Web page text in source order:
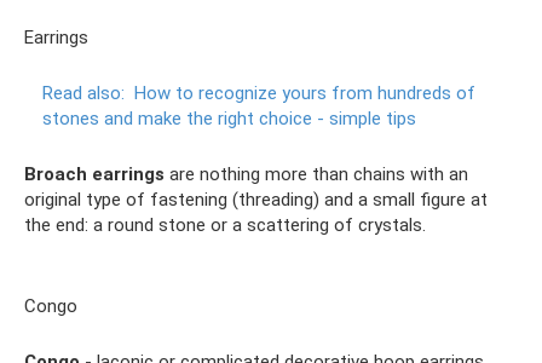
Earrings
Read also: How to recognize yours from hundreds of
stones and make the right choice - simple tips
Broach earrings are nothing more than chains with an
original type of fastening (threading) and a small figure at
the end: a round stone or a scattering of crystals.
Congo